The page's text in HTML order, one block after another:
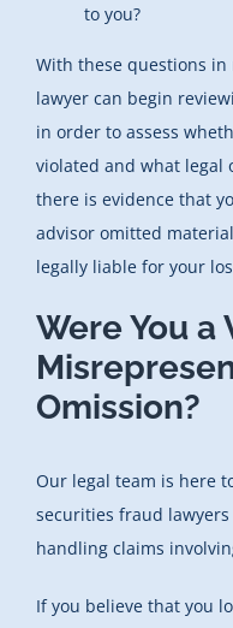
to you?
With these questions
lawyer can begin
in order to assess
violated and what legal
there is evidence that
advisor omitted
legally liable for your
Were You a
Omission?
Our legal team is here
securities fraud
handling claims
If you believe that you